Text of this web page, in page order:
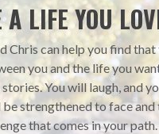
A LIFE YOU
Chris can help you find
you and the life you
You will laugh, and
strengthened to face and
that comes in your